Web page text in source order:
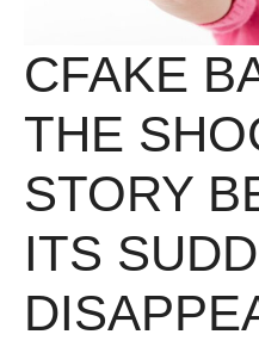
CFAKE
THE
STORY
ITS